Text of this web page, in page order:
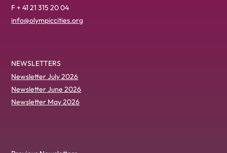
F + 41 21 315 20 04
info@olympiccities.org
NEWSLETTERS
Newsletter July 2026
Newsletter June 2026
Newsletter May 2026